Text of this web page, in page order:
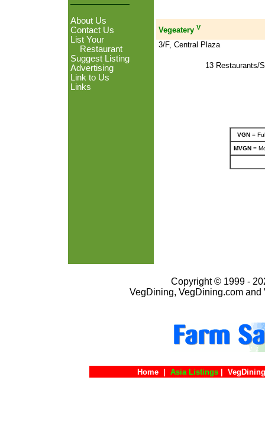
About Us
Contact Us
List Your
Restaurant
Suggest Listing
Advertising
Link to Us
Links
Vegeatery V
3/F, Central Plaza
13 Restaurants/
VGN=
MVGN=
Copyright © 1999 -
VegDining, VegDining.com
Home Asia Listings